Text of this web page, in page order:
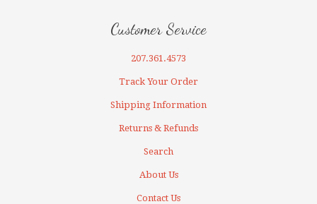
Customer Service
207.361.4573
Track Your Order
Shipping Information
Returns & Refunds
Search
About Us
Contact Us